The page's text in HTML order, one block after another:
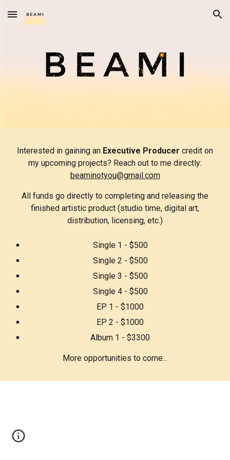
Skip to main content Skip to navigation
Interested in gaining an Executive Producer credit on
my upcoming projects? Reach out to me directly:
beaminotyou@gmail.com
All funds go directly to completing and releasing the
finished artistic product (studio time, digital art,
distribution, licensing, etc.)
Single 1 - $500
Single 2 - $500
Single 3 - $500
Single 4 - $500
EP 1 - $1000
EP 2 - $1000
Album 1 - $3300
More opportunities to come...